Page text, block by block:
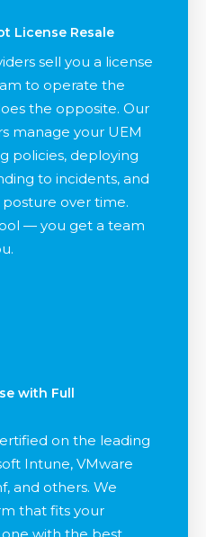
License Resale
sell you a license
to operate the
the opposite. Our
manage your UEM
policies, deploying
to incidents, and
over time.
— you get a team
with Full
on the leading
Intune, VMware
and others. We
that fits your